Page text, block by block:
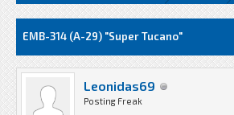
EMB-314 (A-29) "Super Tucano"
Leonidas69
Posting Freak